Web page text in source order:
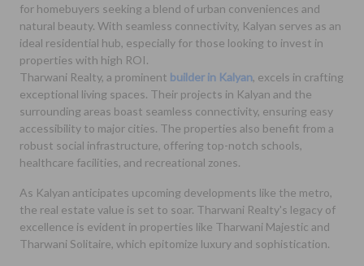
for homebuyers seeking a blend of urban conveniences and
natural beauty. With seamless connectivity, Kalyan serves as an
ideal residential hub, especially for those looking to invest in
properties with high ROI.
Tharwani Realty, a prominent builder in Kalyan, excels in crafting
exceptional living spaces. Their projects in Kalyan and the
surrounding areas boast seamless connectivity, ensuring easy
accessibility to major cities. The properties also benefit from a
robust social infrastructure, offering top-notch schools,
healthcare facilities, and recreational zones.
As Kalyan anticipates upcoming developments like the metro,
the real estate value is set to soar. Tharwani Realty's legacy of
excellence is evident in properties like Tharwani Majestic and
Tharwani Solitaire, which epitomize luxury and sophistication.